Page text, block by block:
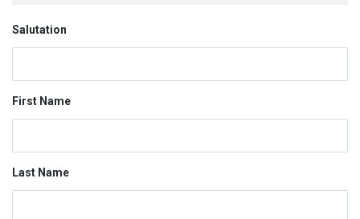
Salutation
First Name
Last Name